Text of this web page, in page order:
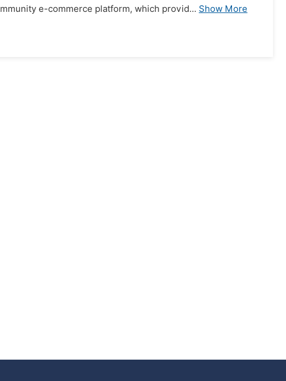
e-commerce platform, which provid... Show More